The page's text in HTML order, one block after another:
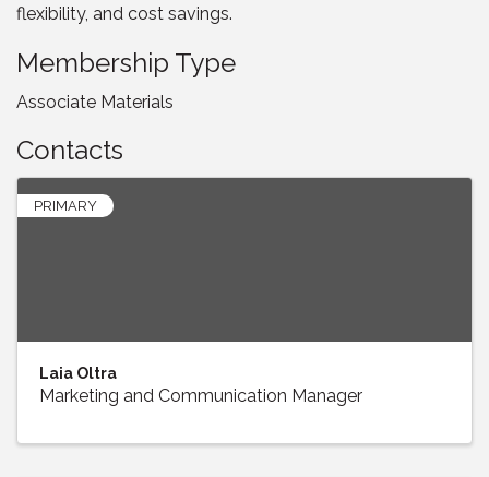
flexibility, and cost savings.
Membership Type
Associate Materials
Contacts
PRIMARY
Laia Oltra
Marketing and Communication Manager